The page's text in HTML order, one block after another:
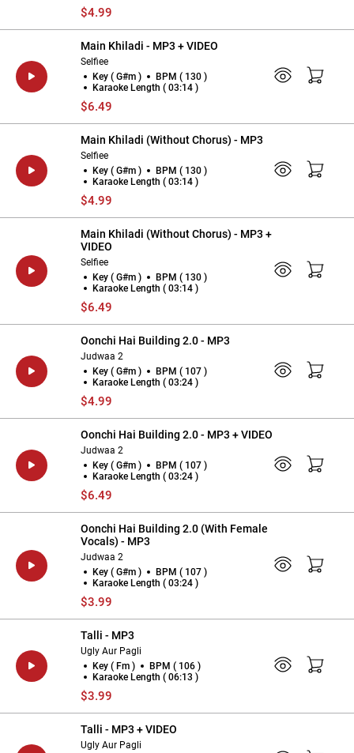
$4.99
Main Khiladi - MP3 + VIDEO
Selfiee
Key ( G#m )
BPM ( 130 )
Karaoke Length ( 03:14 )
$6.49
Main Khiladi (Without Chorus) - MP3
Selfiee
Key ( G#m )
BPM ( 130 )
Karaoke Length ( 03:14 )
$4.99
Main Khiladi (Without Chorus) - MP3 +
VIDEO
Selfiee
Key ( G#m )
BPM ( 130 )
Karaoke Length ( 03:14 )
$6.49
Oonchi Hai Building 2.0 - MP3
Judwaa 2
Key ( G#m )
BPM ( 107 )
Karaoke Length ( 03:24 )
$4.99
Oonchi Hai Building 2.0 - MP3 + VIDEO
Judwaa 2
Key ( G#m )
BPM ( 107 )
Karaoke Length ( 03:24 )
$6.49
Oonchi Hai Building 2.0 (With Female
Vocals) - MP3
Judwaa 2
Key ( G#m )
BPM ( 107 )
Karaoke Length ( 03:24 )
$3.99
Talli - MP3
Ugly Aur Pagli
Key ( Fm )
BPM ( 106 )
Karaoke Length ( 06:13 )
$3.99
Talli - MP3 + VIDEO
Ugly Aur Pagli